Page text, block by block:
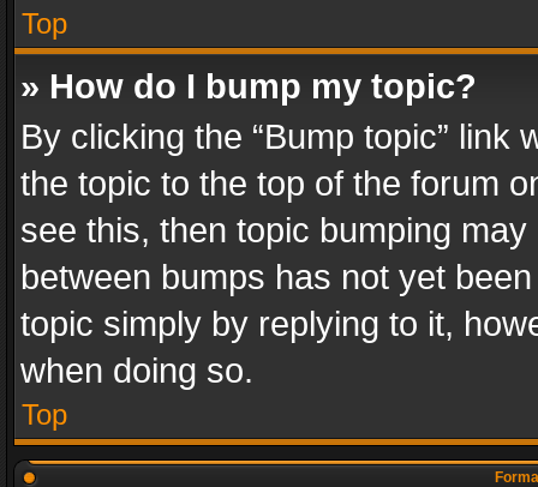
Top
» How do I bump my topic?
By clicking the “Bump topic” link
the topic to the top of the forum
see this, then topic bumping
between bumps has not yet
topic simply by replying to it,
when doing so.
Top